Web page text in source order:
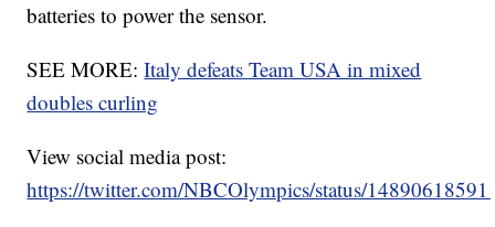
batteries to power the sensor.
SEE MORE:Italy defeats Team USA in mixed
doubles curling
View social media post:
https://twitter.com/NBCOlympics/status/